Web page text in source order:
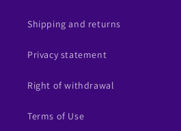
Shipping and returns
Privacy statement
Right of withdrawal
Terms of Use